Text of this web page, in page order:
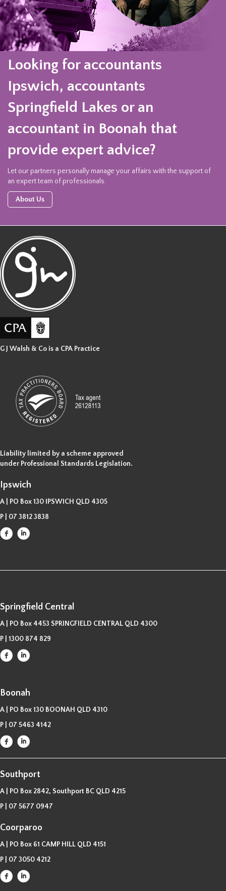
Looking for accountants
Ipswich, accountants
Springfield Lakes or an
accountant in Boonah that
provide expert advice?
Let our partners personally manage your affairs with the support of
an expert team of professionals.
About Us
G J Walsh & Co is a CPA Practice
Liability limited by a scheme approved
under Professional Standards Legislation.
Ipswich
A | PO Box 130 IPSWICH QLD 4305
P | 07 3812 3838
Springfield Central
A | PO Box 4453 SPRINGFIELD CENTRAL QLD 4300
P | 1300 874 829
Boonah
A | PO Box 130 BOONAH QLD 4310
P | 07 5463 4142
Southport
A | PO Box 2842, Southport BC QLD 4215
P | 07 5677 0947
Coorparoo
A | PO Box 61 CAMP HILL QLD 4151
P | 07 3050 4212